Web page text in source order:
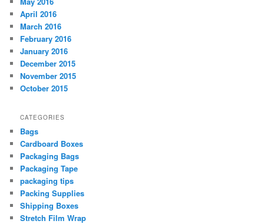
April 2016
March 2016
February 2016
January 2016
December 2015
November 2015
October 2015
CATEGORIES
Bags
Cardboard Boxes
Packaging Bags
Packaging Tape
packaging tips
Packing Supplies
Shipping Boxes
Stretch Film Wrap